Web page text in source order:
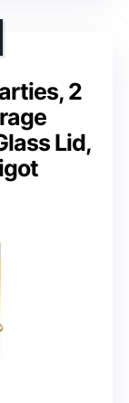
2
Lid,